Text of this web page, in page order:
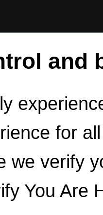
and
for
we verify
You Are